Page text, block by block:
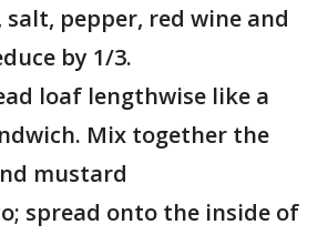
salt, pepper, red wine and
by 1/3.
loaf lengthwise like a
Mix together the
mustard
spread onto the inside of